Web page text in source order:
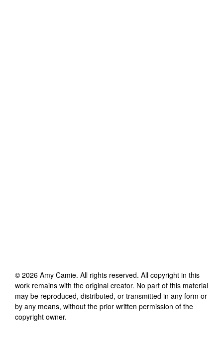
© 2026 Amy Camie. All rights reserved. All copyright in this
work remains with the original creator. No part of this material
may be reproduced, distributed, or transmitted in any form or
by any means, without the prior written permission of the
copyright owner.